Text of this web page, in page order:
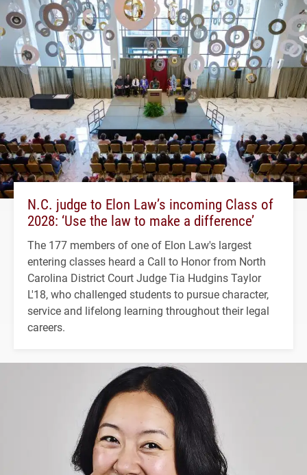
N.C. judge to Elon Law’s incoming Class of
2028: ‘Use the law to make a difference’
The 177 members of one of Elon Law's largest
entering classes heard a Call to Honor from North
Carolina District Court Judge Tia Hudgins Taylor
L'18, who challenged students to pursue character,
service and lifelong learning throughout their legal
careers.